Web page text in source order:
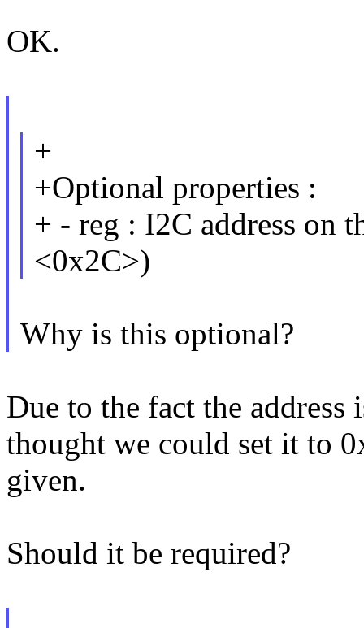
OK.
+
+Optional properties :
+ - reg : I2C address on
<0x2C>)
Why is this optional?
Due to the fact the
thought we could set it to
given.
Should it be required?